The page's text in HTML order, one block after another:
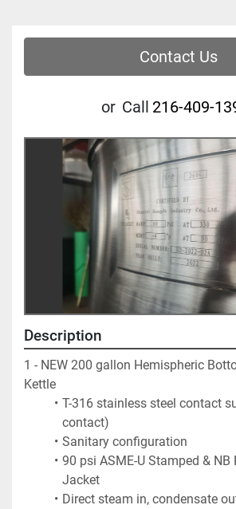
Contact Us
or Call 216-409-
Description
1 - NEW 200 gallon Hemispheric
Kettle
T-316 stainless steel contact
contact)
Sanitary configuration
90 psi ASME-U Stamped & NB
Jacket
Direct steam in, condensate